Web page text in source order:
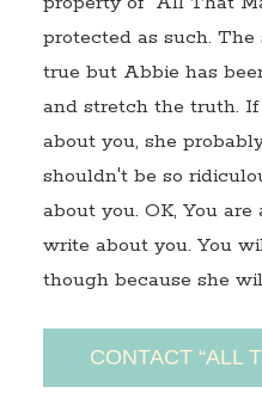
protected as such.
true but Abbie has
and stretch the truth.
about you, she
shouldn't be so
about you. OK, You
write about you. You
though because she
CONTACT “ALL